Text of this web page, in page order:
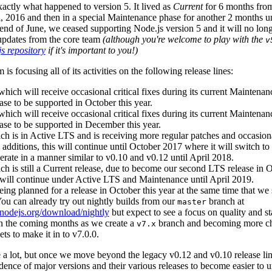
what happened to version 5. It lived as Currentfor 6 months
and then in a special Maintenance phase for another 2 months
of June, we ceased supporting Node.js version 5 and it will no
from the core team (although you're welcome to play with the
repositoryif it's important to you!)
is focusing all of its activities on the following release lines:
will receive occasional critical fixes during its current
to be supported in October this year.
will receive occasional critical fixes during its current
to be supported in December this year.
is in Active LTS and is receiving more regular patches and
additions, this will continue until October 2017 where it will switch to
in a manner similar to v0.10 and v0.12 until April 2018.
is still a Current release, due to become our second LTS release in
continue under Active LTS and Maintenance until April 2019.
planned for a release in October this year at the same time that
can already try out nightly builds from our masterbranch at
download/nightlybut expect to see a focus on quality and
the coming months as we create a v7.x branch and becoming more
to make it in to v7.0.0.
lot, but once we move beyond the legacy v0.12 and v0.10 release
of major versions and their various releases to become easier to